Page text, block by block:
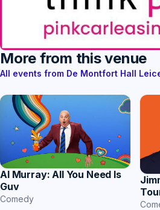
More from this venue
All events from De Montfort Hall
Al Murray: All You Need Is
Guv
Comedy